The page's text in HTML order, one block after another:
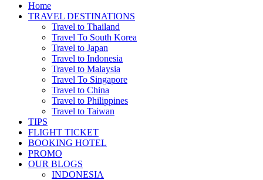
Home
TRAVEL DESTINATIONS
Travel to Thailand
Travel To South Korea
Travel to Japan
Travel to Indonesia
Travel to Malaysia
Travel To Singapore
Travel to China
Travel to Philippines
Travel to Taiwan
TIPS
FLIGHT TICKET
BOOKING HOTEL
PROMO
OUR BLOGS
INDONESIA